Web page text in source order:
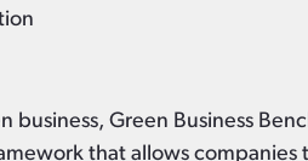
Green Business
that allows companies